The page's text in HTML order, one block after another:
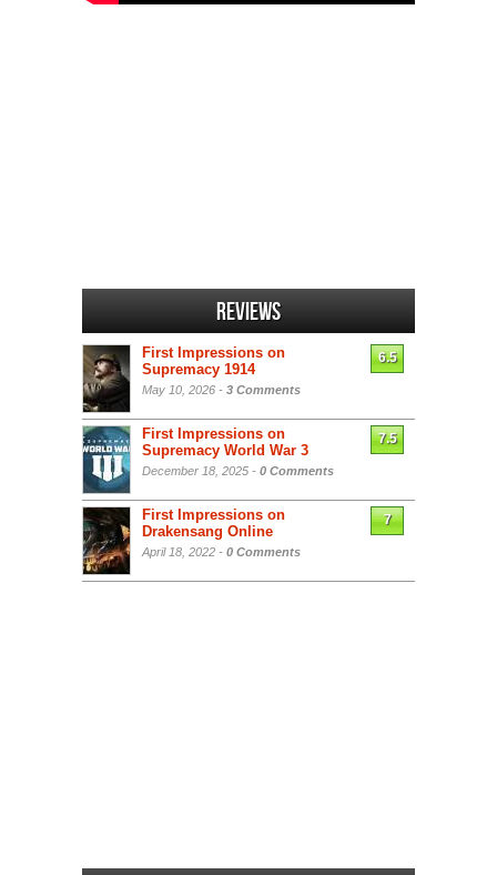
Reviews
First Impressions on
Supremacy 1914
May 10, 2026 - 3 Comments
6.5
First Impressions on
Supremacy World War 3
December 18, 2025 - 0 Comments
7.5
First Impressions on
Drakensang Online
April 18, 2022 - 0 Comments
7